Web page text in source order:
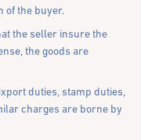
of the buyer.
the seller insure the
the goods are
duties, stamp duties,
charges are borne by